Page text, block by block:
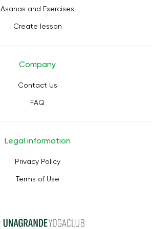
Asanas and Exercises
Create lesson
Company
Contact Us
FAQ
Legal information
Privacy Policy
Terms of Use